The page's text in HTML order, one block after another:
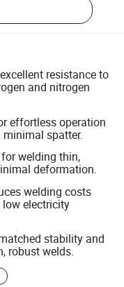
resistance to
and nitrogen
effortless operation
spatter.
welding thin,
deformation.
welding costs
electricity
stability and
robust welds.